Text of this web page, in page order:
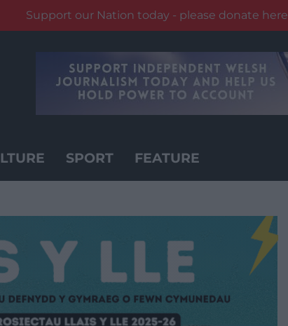
Support our Nation today - please donate here
SPORT FEATURE